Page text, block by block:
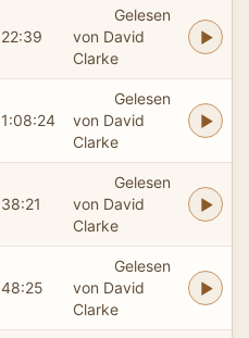
22:39
Gelesen
von David
Clarke
1:08:24
Gelesen
von David
Clarke
38:21
Gelesen
von David
Clarke
48:25
Gelesen
von David
Clarke